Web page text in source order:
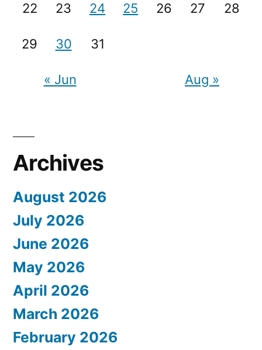
22 23 24 25 26 27 28
29 30 31
« Jun Aug »
Archives
August 2026
July 2026
June 2026
May 2026
April 2026
March 2026
February 2026